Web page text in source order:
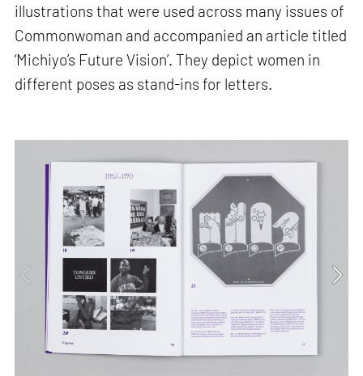
illustrations that were used across many issues of
Commonwoman and accompanied an article titled
‘Michiyo’s Future Vision’. They depict women in
different poses as stand-ins for letters.